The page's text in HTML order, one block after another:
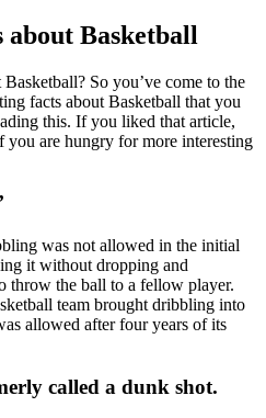
about Basketball
So you’ve come to the
facts about Basketball that you
this. If you liked that article,
are hungry for more interesting
was not allowed in the initial
it without dropping and
throw the ball to a fellow player.
team brought dribbling into
allowed after four years of its
called a dunk shot.